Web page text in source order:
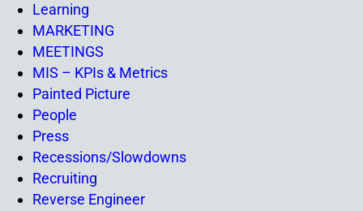
Learning
MARKETING
MEETINGS
MIS – KPIs & Metrics
Painted Picture
People
Press
Recessions/Slowdowns
Recruiting
Reverse Engineer